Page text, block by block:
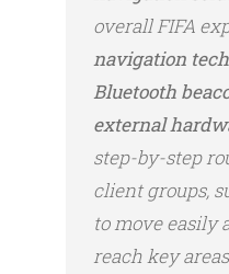
overall FIFA
navigation
Bluetooth
external
step-by-step
client groups,
to move easily
reach key